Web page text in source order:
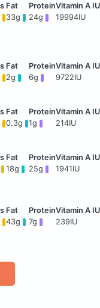
33g 24g 19994IU
2g 6g 9722IU
0.3g 1g 214IU
18g 25g 1941IU
43g 7g 239IU